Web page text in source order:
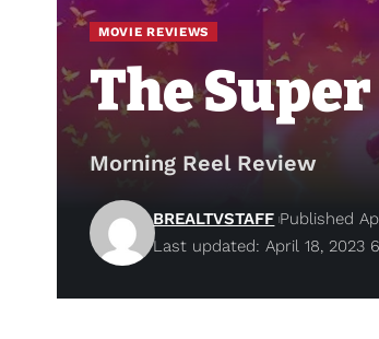
MOVIE REVIEWS
The
Morning Reel Review
Last updated: April 18, 2023
BREALTVSTAFF Published